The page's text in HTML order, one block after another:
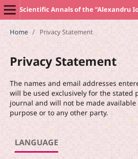
Home / Privacy Statement
Privacy Statement
The names and email addresses
will be used exclusively for the stated
journal and will not be made
purpose or to any other party.
LANGUAGE